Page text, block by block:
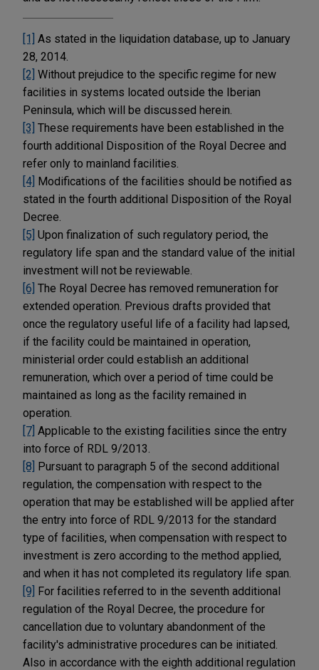
[1] As stated in the liquidation database, up to January
28, 2014.
[2] Without prejudice to the specific regime for new
facilities in systems located outside the Iberian
Peninsula, which will be discussed herein.
[3] These requirements have been established in the
fourth additional Disposition of the Royal Decree and
refer only to mainland facilities.
[4] Modifications of the facilities should be notified as
stated in the fourth additional Disposition of the Royal
Decree.
[5] Upon finalization of such regulatory period, the
regulatory life span and the standard value of the initial
investment will not be reviewable.
[6] The Royal Decree has removed remuneration for
extended operation. Previous drafts provided that
once the regulatory useful life of a facility had lapsed,
if the facility could be maintained in operation,
ministerial order could establish an additional
remuneration, which over a period of time could be
maintained as long as the facility remained in
operation.
[7] Applicable to the existing facilities since the entry
into force of RDL 9/2013.
[8] Pursuant to paragraph 5 of the second additional
regulation, the compensation with respect to the
operation that may be established will be applied after
the entry into force of RDL 9/2013 for the standard
type of facilities, when compensation with respect to
investment is zero according to the method applied,
and when it has not completed its regulatory life span.
[9] For facilities referred to in the seventh additional
regulation of the Royal Decree, the procedure for
cancellation due to voluntary abandonment of the
facility's administrative procedures can be initiated.
Also in accordance with the eighth additional regulation